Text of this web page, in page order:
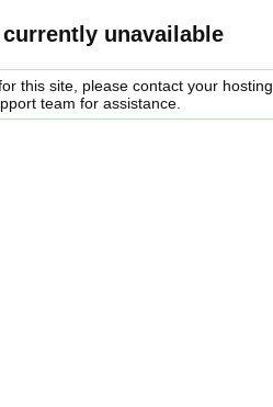
unavailable
this site, please contact your hosting
team for assistance.